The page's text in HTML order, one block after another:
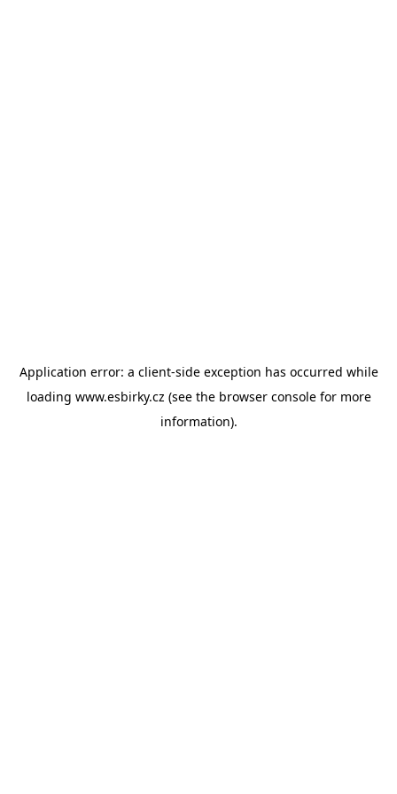
Application error: a client-side exception has occurred while
loading www.esbirky.cz (see the browser consolefor more
information).